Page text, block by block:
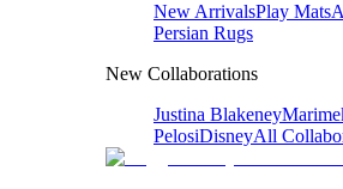
New ArrivalsPlay Mats
Persian Rugs
New Collaborations
Justina Blakeney
PelosiDisneyAll